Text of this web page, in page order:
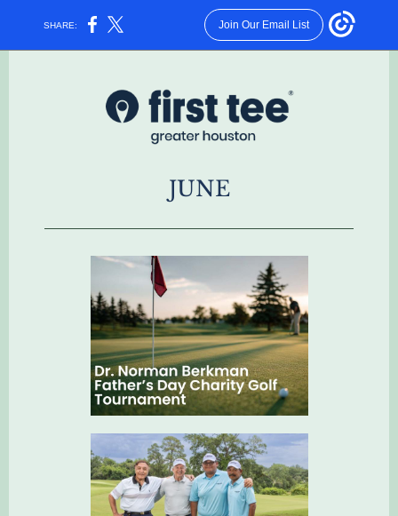
SHARE: Join Our Email List
JUNE